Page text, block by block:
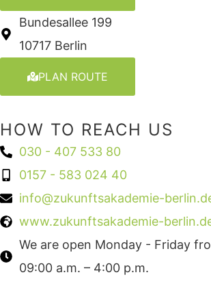
Bundesallee 199
10717 Berlin
PLAN ROUTE
HOW TO REACH US
030 - 407 533 80
0157 - 583 024 40
info@zukunftsakademie-
www.zukunftsakademie-
We are open Monday - Friday
09:00 a.m. – 4:00 p.m.